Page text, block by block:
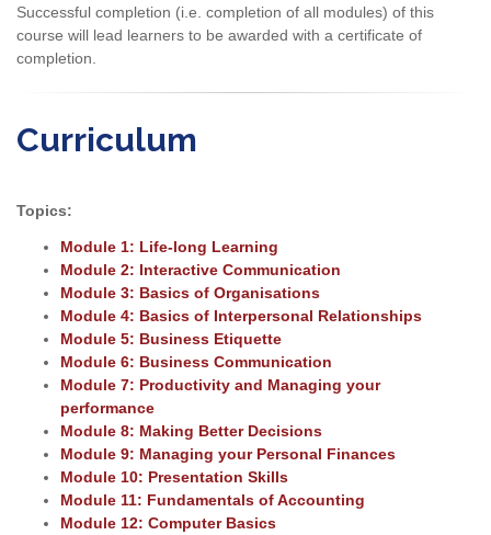
Successful completion (i.e. completion of all modules) of this
course will lead learners to be awarded with a certificate of
completion.
Curriculum
Topics:
Module 1: Life-long Learning
Module 2: Interactive Communication
Module 3: Basics of Organisations
Module 4: Basics of Interpersonal Relationships
Module 5: Business Etiquette
Module 6: Business Communication
Module 7: Productivity and Managing your
performance
Module 8: Making Better Decisions
Module 9: Managing your Personal Finances
Module 10: Presentation Skills
Module 11: Fundamentals of Accounting
Module 12: Computer Basics